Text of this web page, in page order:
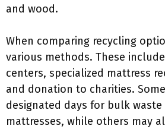
and wood.
When comparing recycling
various methods. These
centers, specialized mattress
and donation to charities.
designated days for bulk
mattresses, while others may